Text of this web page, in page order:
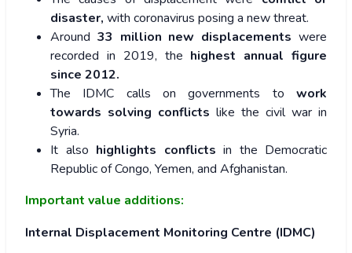
disaster, with coronavirus posing a new threat.
Around 33 million new displacements were
recorded in 2019, the highest annual figure
since 2012.
The IDMC calls on governments to work
towards solving conflicts like the civil war in
Syria.
It also highlights conflicts in the Democratic
Republic of Congo, Yemen, and Afghanistan.
Important value additions:
Internal Displacement Monitoring Centre (IDMC)